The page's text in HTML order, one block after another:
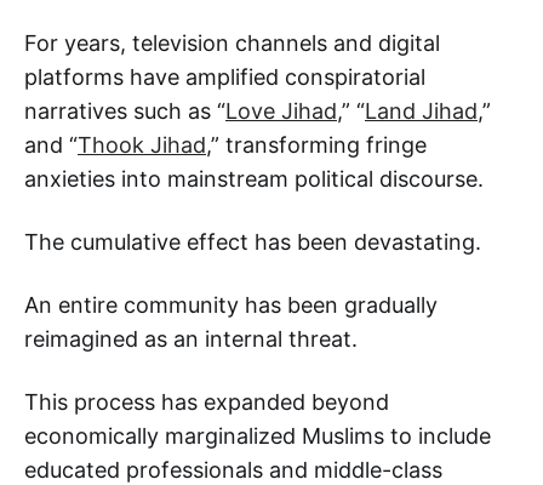
For years, television channels and digital
platforms have amplified conspiratorial
narratives such as “Love Jihad,” “Land Jihad,”
and “Thook Jihad,” transforming fringe
anxieties into mainstream political discourse.
The cumulative effect has been devastating.
An entire community has been gradually
reimagined as an internal threat.
This process has expanded beyond
economically marginalized Muslims to include
educated professionals and middle-class